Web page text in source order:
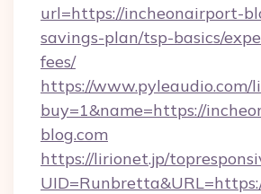
url=https://incheonairport-
savings-plan/tsp-basics/
fees/
https://www.pyleaudio.com/
buy=1&name=https://
blog.com
https://lirionet.jp/